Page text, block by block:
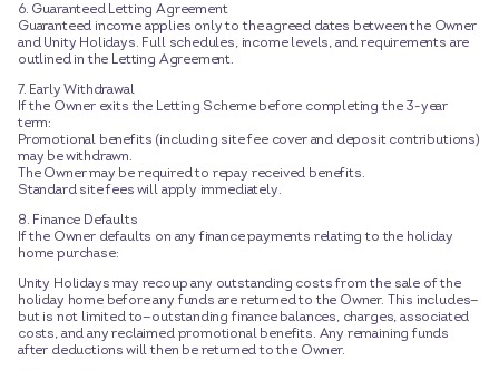
6. Guaranteed Letting Agreement
Guaranteed income applies only to the agreed dates between the Owner
and Unity Holidays. Full schedules, income levels, and requirements are
outlined in the Letting Agreement.
7. Early Withdrawal
If the Owner exits the Letting Scheme before completing the 3-year
term:
Promotional benefits (including site fee cover and deposit contributions)
may be withdrawn.
The Owner may be required to repay received benefits.
Standard site fees will apply immediately.
8. Finance Defaults
If the Owner defaults on any finance payments relating to the holiday
home purchase:
Unity Holidays may recoup any outstanding costs from the sale of the
holiday home before any funds are returned to the Owner. This includes—
but is not limited to—outstanding finance balances, charges, associated
costs, and any reclaimed promotional benefits. Any remaining funds
after deductions will then be returned to the Owner.